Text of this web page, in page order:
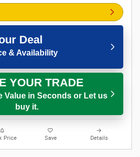
Deal
& Availability
YOUR TRADE
Value in Seconds or Let us
buy it.
Price Save Details